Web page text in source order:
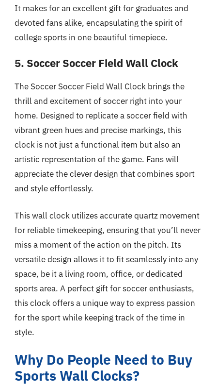
It makes for an excellent gift for graduates and
devoted fans alike, encapsulating the spirit of
college sports in one beautiful timepiece.
5. Soccer Soccer Field Wall Clock
The Soccer Soccer Field Wall Clock brings the
thrill and excitement of soccer right into your
home. Designed to replicate a soccer field with
vibrant green hues and precise markings, this
clock is not just a functional item but also an
artistic representation of the game. Fans will
appreciate the clever design that combines sport
and style effortlessly.
This wall clock utilizes accurate quartz movement
for reliable timekeeping, ensuring that you’ll never
miss a moment of the action on the pitch. Its
versatile design allows it to fit seamlessly into any
space, be it a living room, office, or dedicated
sports area. A perfect gift for soccer enthusiasts,
this clock offers a unique way to express passion
for the sport while keeping track of the time in
style.
Why Do People Need to Buy
Sports Wall Clocks?